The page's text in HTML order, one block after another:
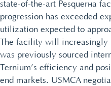
state-of-the-art Pesquería
progression has exceeded
utilization expected to
The facility will increasingly
was previously sourced
Ternium’s efficiency and
end markets. USMCA